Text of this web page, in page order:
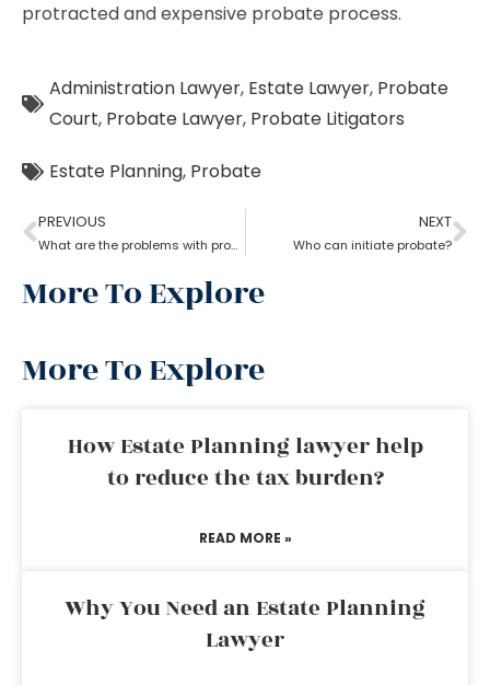
protracted and expensive probate process.
Administration Lawyer, Estate Lawyer, Probate
Court, Probate Lawyer, Probate Litigators
Estate Planning, Probate
PREVIOUS
What are the problems with probate in the United States?
NEXT
Who can initiate probate?
More To Explore
More To Explore
How Estate Planning lawyer help
to reduce the tax burden?
READ MORE »
Why You Need an Estate Planning
Lawyer